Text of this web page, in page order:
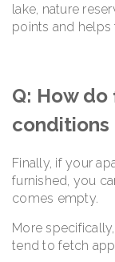
lake, nature
points and
Q: How
conditions
Finally, if your
furnished, you
comes empty.
More
tend to fetch